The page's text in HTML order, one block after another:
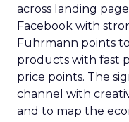
across landing
Facebook with
Fuhrmann points
products with fast
price points. The
channel with
and to map the